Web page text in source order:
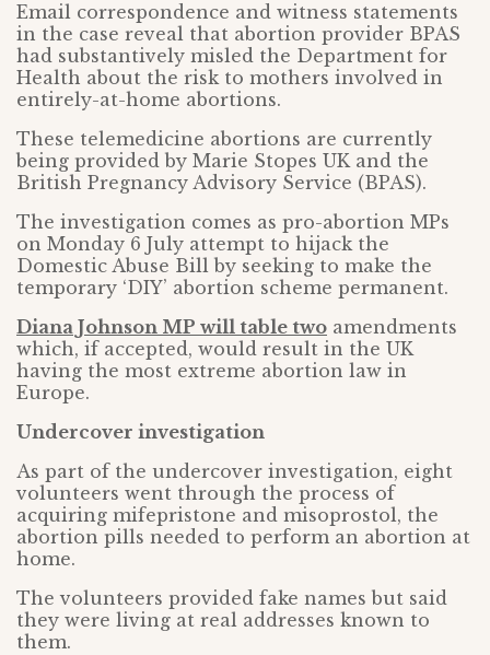
Email correspondence and witness statements
in the case reveal that abortion provider BPAS
had substantively misled the Department for
Health about the risk to mothers involved in
entirely-at-home abortions.
These telemedicine abortions are currently
being provided by Marie Stopes UK and the
British Pregnancy Advisory Service (BPAS).
The investigation comes as pro-abortion MPs
on Monday 6 July attempt to hijack the
Domestic Abuse Bill by seeking to make the
temporary ‘DIY’ abortion scheme permanent.
Diana Johnson MP will table two amendments
which, if accepted, would result in the UK
having the most extreme abortion law in
Europe.
Undercover investigation
As part of the undercover investigation, eight
volunteers went through the process of
acquiring mifepristone and misoprostol, the
abortion pills needed to perform an abortion at
home.
The volunteers provided fake names but said
they were living at real addresses known to
them.